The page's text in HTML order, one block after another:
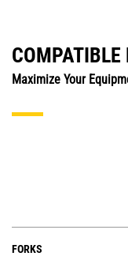
COMPATIBLE
Maximize Your
FORKS